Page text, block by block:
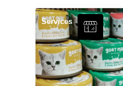
Services